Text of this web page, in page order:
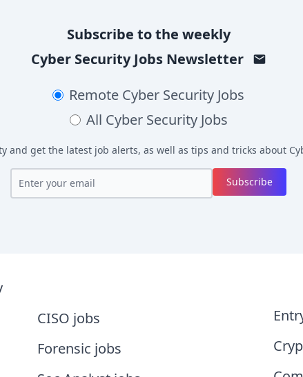
Subscribe to the weekly
Cyber Security JobsNewsletter
Remote Cyber Security Jobs
All Cyber Security Jobs
and get the latest job alerts, as well as tips and tricks about
Subscribe
CISO jobs
Forensic jobs